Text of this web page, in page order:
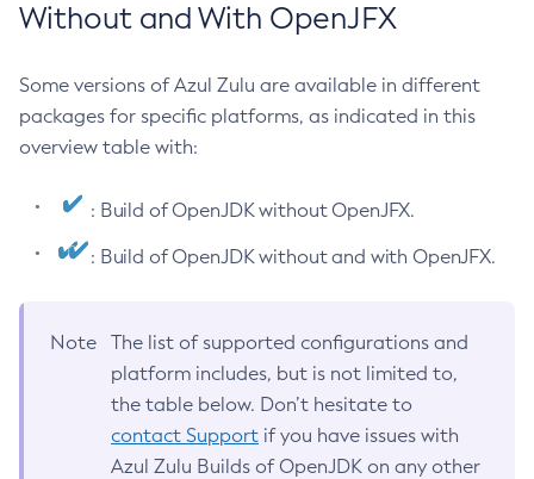
Without and With OpenJFX
Some versions of Azul Zulu are available in different
packages for specific platforms, as indicated in this
overview table with:
: Build of OpenJDK without OpenJFX.
: Build of OpenJDK without and with OpenJFX.
Note
The list of supported configurations and
platform includes, but is not limited to,
the table below. Don’t hesitate to
contact Support if you have issues with
Azul Zulu Builds of OpenJDK on any other